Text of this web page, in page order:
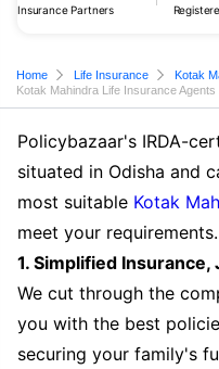
Insurance Partners
Home Life Insurance
Kotak
Kotak Mahindra Life Insurance Agents
Policybazaar's IRDA-
situated in Odisha and
most suitable Kotak
meet your requirements.
1. Simplified Insurance,
We cut through the
you with the best
securing your family's